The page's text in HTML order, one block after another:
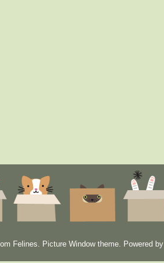
Felines. Picture Window theme. Powered by